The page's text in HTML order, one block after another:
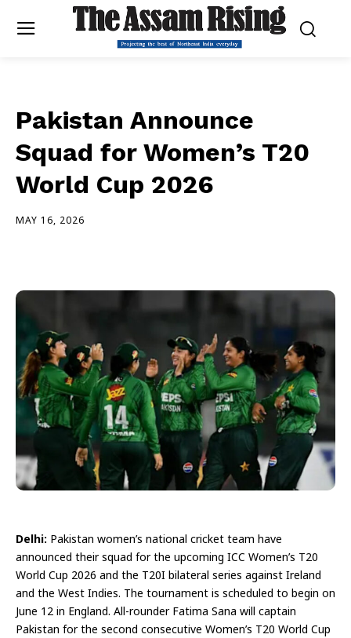
Pakistan Announce
Squad for Women’s T20
World Cup 2026
MAY 16, 2026
Delhi: Pakistan women’s national cricket team have
announced their squad for the upcoming ICC Women’s T20
World Cup 2026 and the T20I bilateral series against Ireland
and the West Indies. The tournament is scheduled to begin on
June 12 in England. All-rounder Fatima Sana will captain
Pakistan for the second consecutive Women’s T20 World Cup